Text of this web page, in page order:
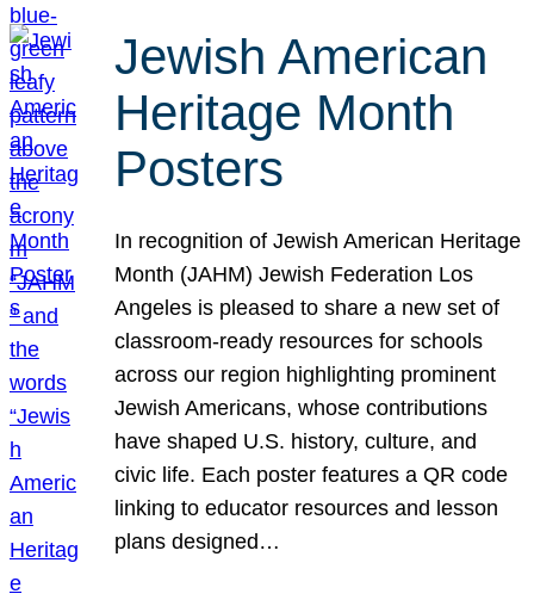
Jewish American
Heritage Month
Posters
In recognition of Jewish American Heritage
Month (JAHM) Jewish Federation Los
Angeles is pleased to share a new set of
classroom-ready resources for schools
across our region highlighting prominent
Jewish Americans, whose contributions
have shaped U.S. history, culture, and
civic life. Each poster features a QR code
linking to educator resources and lesson
plans designed…